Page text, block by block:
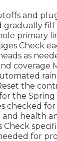
and
gradually fill
primary
Check
as
coverage
the
the Spring
checked
and health
for